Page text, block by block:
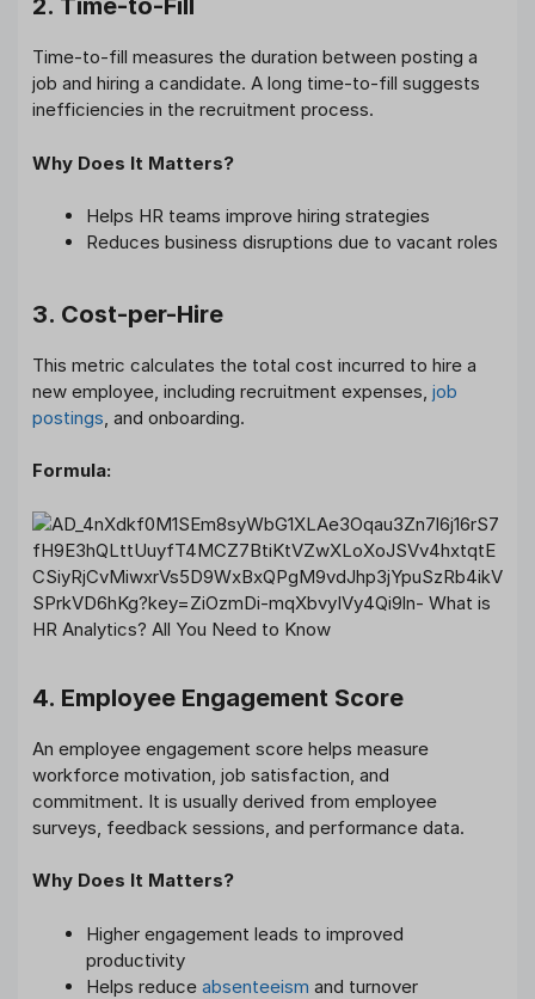
2. Time-to-Fill
Time-to-fill measures the duration between posting a
job and hiring a candidate. A long time-to-fill suggests
inefficiencies in the recruitment process.
Why Does It Matters?
Helps HR teams improve hiring strategies
Reduces business disruptions due to vacant roles
3. Cost-per-Hire
This metric calculates the total cost incurred to hire a
new employee, including recruitment expenses, job
postings , and onboarding.
Formula:
4. Employee Engagement Score
An employee engagement score helps measure
workforce motivation, job satisfaction, and
commitment. It is usually derived from employee
surveys, feedback sessions, and performance data.
Why Does It Matters?
Higher engagement leads to improved
productivity
Helps reduce absenteeism and turnover